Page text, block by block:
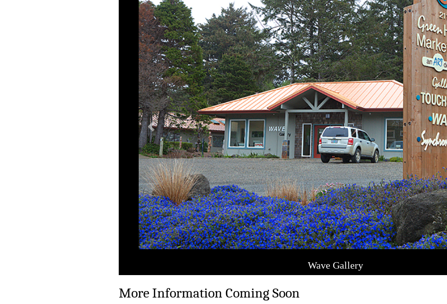
Wave Gallery
Previous
More Information Coming Soon